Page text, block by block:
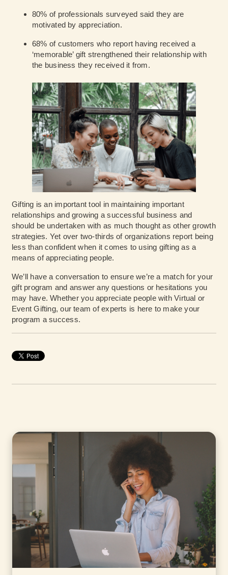
80% of professionals surveyed said they are
motivated by appreciation.
68% of customers who report having received a
‘memorable’ gift strengthened their relationship with
the business they received it from.
Gifting is an important tool in maintaining important
relationships and growing a successful business and
should be undertaken with as much thought as other growth
strategies. Yet over two-thirds of organizations report being
less than confident when it comes to using gifting as a
means of appreciating people.
We’ll have a conversation to ensure we’re a match for your
gift program and answer any questions or hesitations you
may have. Whether you appreciate people with Virtual or
Event Gifting, our team of experts is here to make your
program a success.